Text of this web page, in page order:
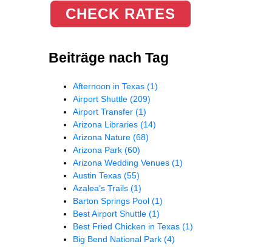
CHECK RATES
Beiträge nach Tag
Afternoon in Texas (1)
Airport Shuttle (209)
Airport Transfer (1)
Arizona Libraries (14)
Arizona Nature (68)
Arizona Park (60)
Arizona Wedding Venues (1)
Austin Texas (55)
Azalea’s Trails (1)
Barton Springs Pool (1)
Best Airport Shuttle (1)
Best Fried Chicken in Texas (1)
Big Bend National Park (4)